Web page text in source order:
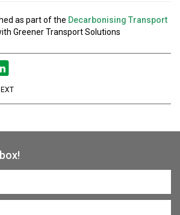
as part of the Decarbonising Transport
Greener Transport Solutions